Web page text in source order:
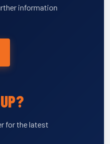
information
for the latest